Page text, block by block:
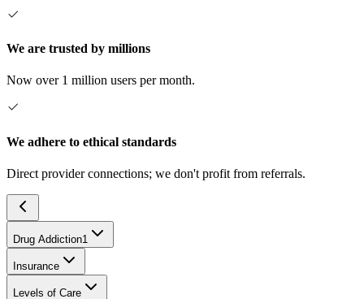
We are trusted by millions
Now over 1 million users per month.
We adhere to ethical standards
Direct provider connections; we don't profit from referrals.
Drug Addiction1
Insurance
Levels of Care